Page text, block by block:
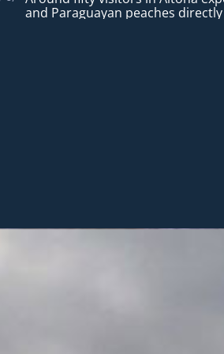
summer visits to the city, with
and Paraguayan peaches
continue promoting
Days and highlights the